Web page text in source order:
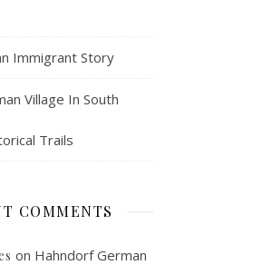
Immigrant Story
Village In South
Trails
COMMENTS
on Hahndorf German